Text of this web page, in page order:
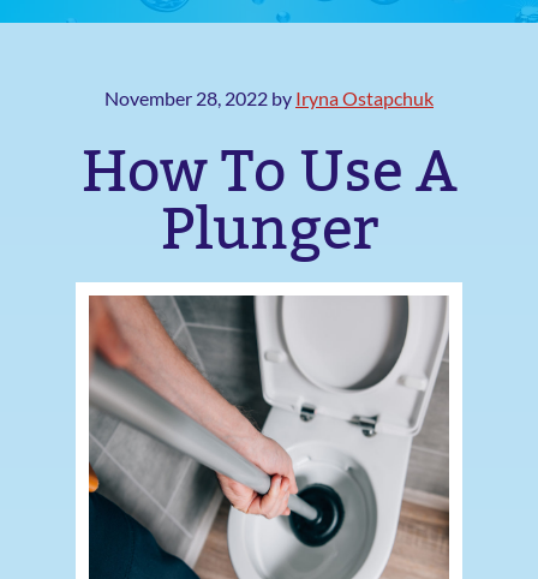
November 28, 2022 by Iryna Ostapchuk
How To Use A
Plunger